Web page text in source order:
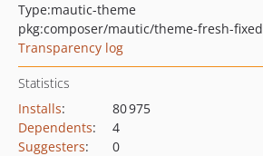
Type:mautic-theme
pkg:composer/mautic/theme-fresh-fixed
Transparency log
Statistics
Installs:
80 975
Dependents:
4
Suggesters:
0